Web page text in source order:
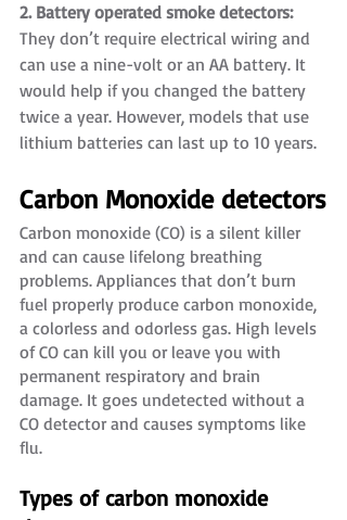
2. Battery operated smoke detectors:
They don’t require electrical wiring and
can use a nine-volt or an AA battery. It
would help if you changed the battery
twice a year. However, models that use
lithium batteries can last up to 10 years.
Carbon Monoxide detectors
Carbon monoxide (CO) is a silent killer
and can cause lifelong breathing
problems. Appliances that don’t burn
fuel properly produce carbon monoxide,
a colorless and odorless gas. High levels
of CO can kill you or leave you with
permanent respiratory and brain
damage. It goes undetected without a
CO detector and causes symptoms like
flu.
Types of carbon monoxide